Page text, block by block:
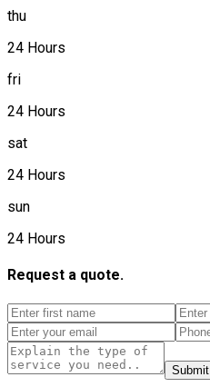
thu
24 Hours
fri
24 Hours
sat
24 Hours
sun
24 Hours
Request a quote.
Submit